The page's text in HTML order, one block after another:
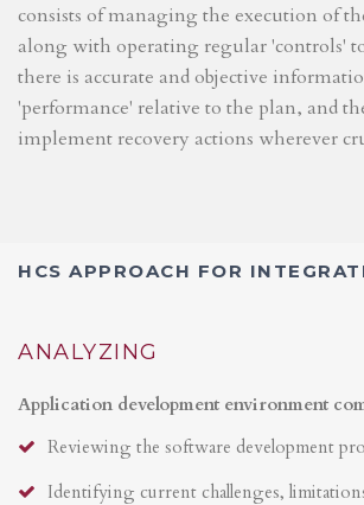
consists of managing the execution of
along with operating regular 'controls'
there is accurate and objective
'performance' relative to the plan, and
implement recovery actions wherever
HCS APPROACH FOR
ANALYZING
Application development environment
Reviewing the software development
Identifying current challenges,